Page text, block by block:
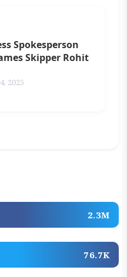
Spokesperson
Skipper Rohit
2025
2.3M
76.7K